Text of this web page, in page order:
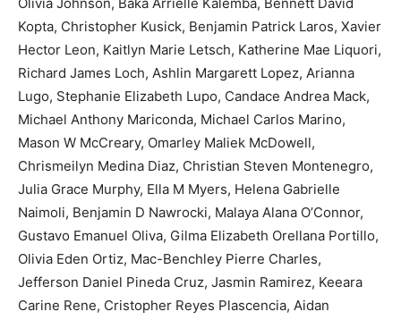
Kopta, Christopher Kusick, Benjamin Patrick Laros, Xavier
Hector Leon, Kaitlyn Marie Letsch, Katherine Mae Liquori,
Richard James Loch, Ashlin Margarett Lopez, Arianna
Lugo, Stephanie Elizabeth Lupo, Candace Andrea Mack,
Michael Anthony Mariconda, Michael Carlos Marino,
Mason W McCreary, Omarley Maliek McDowell,
Chrismeilyn Medina Diaz, Christian Steven Montenegro,
Julia Grace Murphy, Ella M Myers, Helena Gabrielle
Naimoli, Benjamin D Nawrocki, Malaya Alana O’Connor,
Gustavo Emanuel Oliva, Gilma Elizabeth Orellana Portillo,
Olivia Eden Ortiz, Mac-Benchley Pierre Charles,
Jefferson Daniel Pineda Cruz, Jasmin Ramirez, Keeara
Carine Rene, Cristopher Reyes Plascencia, Aidan